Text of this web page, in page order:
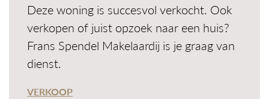
Deze woning is succesvol verkocht. Ook
verkopen of juist opzoek naar een huis?
Frans Spendel Makelaardij is je graag van
dienst.
VERKOOP